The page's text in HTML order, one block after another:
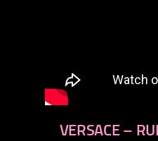
VERSACE –